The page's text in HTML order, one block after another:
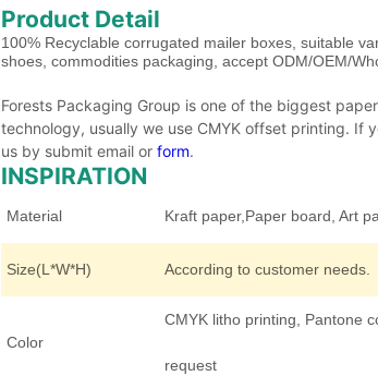
Product Detail
100% Recyclable corrugated mailer boxes, suitable
shoes, commodities packaging, accept ODM/OEM/
Forests Packaging Group is one of the biggest
technology, usually we use CMYK offset printing. If
us by submit email or form.
INSPIRATION
Material Kraft paper,Paper board, Art
Size(L*W*H) According to customer needs.
Color
CMYK litho printing, Pantone
request